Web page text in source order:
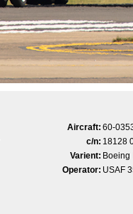
Aircraft: 60-
c/n: 18128
Varient: Boeing
Operator: USAF